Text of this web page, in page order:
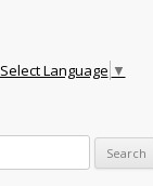
Select Language ▼